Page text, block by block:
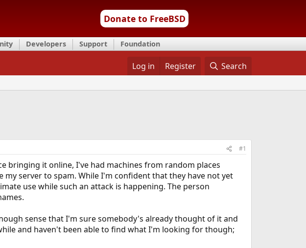
Donate to FreeBSD
Developers Support Foundation
Log in Register Search
#1
bringing it online, I've had machines from random places
server to spam. While I'm confident that they have not yet
use while such an attack is happening. The person
sense that I'm sure somebody's already thought of it and
and haven't been able to find what I'm looking for though;